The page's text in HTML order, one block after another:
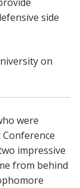
side
on
were
impressive
from behind